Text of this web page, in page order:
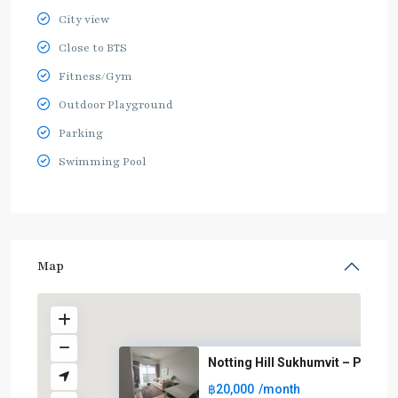
City view
Close to BTS
Fitness/Gym
Outdoor Playground
Parking
Swimming Pool
Map
Notting Hill Sukhumvit – Praks...
฿20,000 /month